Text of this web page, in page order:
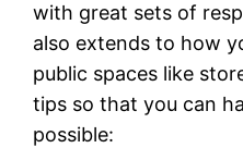
with great sets of
also extends to how
public spaces like
tips so that you can
possible: